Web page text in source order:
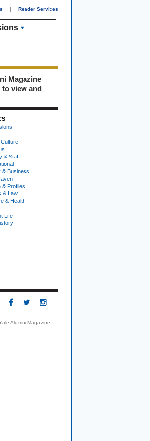
| Reader Services
Magazine
to view and
& Staff
& Business
& Profiles
& Law
& Health
Life
Alumni Magazine